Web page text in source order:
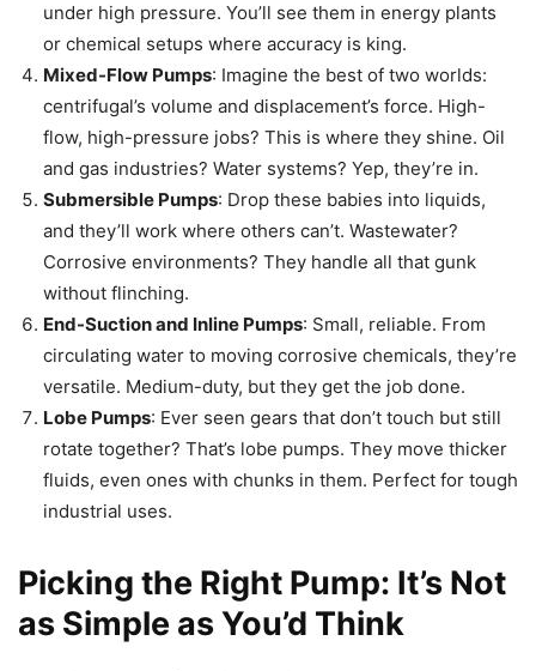
under high pressure. You’ll see them in energy plants
or chemical setups where accuracy is king.
Mixed-Flow Pumps: Imagine the best of two worlds:
centrifugal’s volume and displacement’s force. High-
flow, high-pressure jobs? This is where they shine. Oil
and gas industries? Water systems? Yep, they’re in.
Submersible Pumps: Drop these babies into liquids,
and they’ll work where others can’t. Wastewater?
Corrosive environments? They handle all that gunk
without flinching.
End-Suction and Inline Pumps: Small, reliable. From
circulating water to moving corrosive chemicals, they’re
versatile. Medium-duty, but they get the job done.
Lobe Pumps: Ever seen gears that don’t touch but still
rotate together? That’s lobe pumps. They move thicker
fluids, even ones with chunks in them. Perfect for tough
industrial uses.
Picking the Right Pump: It’s Not
as Simple as You’d Think